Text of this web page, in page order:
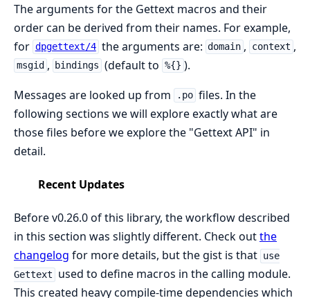
The arguments for the Gettext macros and their
order can be derived from their names. For example,
for dpgettext/4 the arguments are: domain , context ,
msgid , bindings (default to %{} ).
Messages are looked up from
.po files. In the
following sections we will explore exactly what are
those files before we explore the "Gettext API" in
detail.
Recent Updates
Before v0.26.0 of this library, the workflow described
in this section was slightly different. Check outthe
changelog for more details, but the gist is that use
Gettext
used to define macros in the calling module.
This created heavy compile-time dependencies which